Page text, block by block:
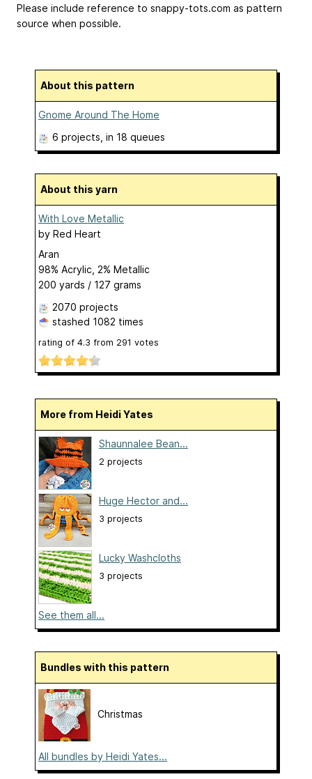
Please include reference to snappy-tots.com as pattern
source when possible.
About this pattern
Gnome Around The Home
6 projects , in 18 queues
About this yarn
With Love Metallic
by Red Heart
Aran
98% Acrylic, 2% Metallic
200 yards / 127 grams
2070 projects
stashed 1082 times
rating of 4.3 from 291 votes
More from Heidi Yates
Shaunnalee Bean...
2 projects
Huge Hector and...
3 projects
Lucky Washcloths
3 projects
See them all...
Bundles with this pattern
Christmas
All bundles by Heidi Yates...